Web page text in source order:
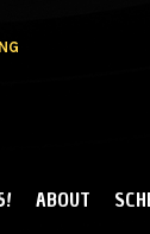
ABOUT